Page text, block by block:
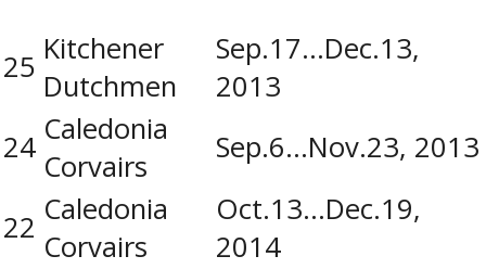
25 Kitchener
Dutchmen
Sep.17…Dec.13,
2013
24 Caledonia
Corvairs
Sep.6…Nov.23, 2013
22 Caledonia
Corvairs
Oct.13…Dec.19,
2014